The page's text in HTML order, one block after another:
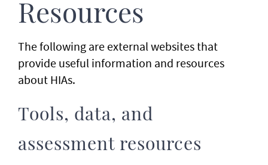
Resources
The following are external websites that
provide useful information and resources
about HIAs.
Tools, data, and
assessment resources